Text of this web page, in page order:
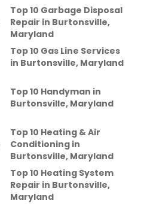
Top 10 Garbage Disposal
Repair in Burtonsville,
Maryland
Top 10 Gas Line Services
in Burtonsville, Maryland
Top 10 Handyman in
Burtonsville, Maryland
Top 10 Heating & Air
Conditioning in
Burtonsville, Maryland
Top 10 Heating System
Repair in Burtonsville,
Maryland